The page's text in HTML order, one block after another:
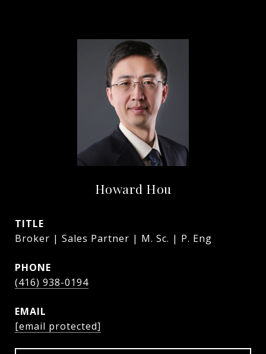
Howard Hou
TITLE
Broker | Sales Partner | M. Sc. | P. Eng
PHONE
(416) 938-0194
EMAIL
[email protected]